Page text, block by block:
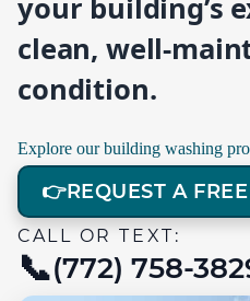
your building’s
clean, well-
condition.
Explore our building washing
👉REQUEST A
CALL OR TEXT:
(772) 758-